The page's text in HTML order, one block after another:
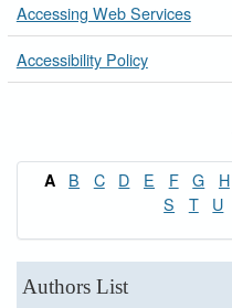
Accessing Web Services
Accessibility Policy
A B C D E F G H
S
T U
Authors List